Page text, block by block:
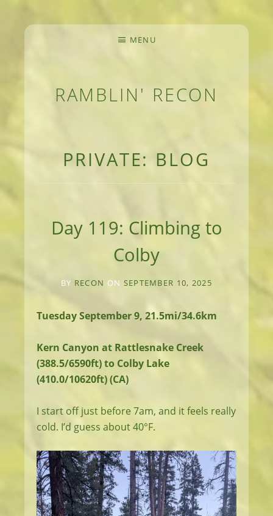
RAMBLIN' RECON
MENU
PRIVATE: BLOG
Day 119: Climbing to
Colby
BY RECON ON SEPTEMBER 10, 2025
Tuesday September 9, 21.5mi/34.6km
Kern Canyon at Rattlesnake Creek
(388.5/6590ft) to Colby Lake
(410.0/10620ft) (CA)
I start off just before 7am, and it feels really
cold. I’d guess about 40°F.